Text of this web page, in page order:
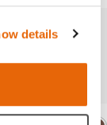
details